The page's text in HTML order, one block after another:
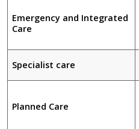
Emergency and Integrated
Care
Specialist care
Planned Care